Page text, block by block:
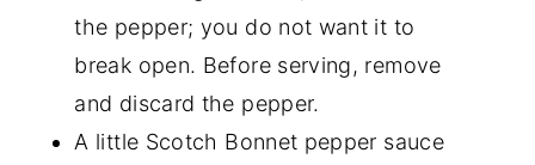
the pepper; you do not want it to
break open. Before serving, remove
and discard the pepper.
A little Scotch Bonnet pepper sauce